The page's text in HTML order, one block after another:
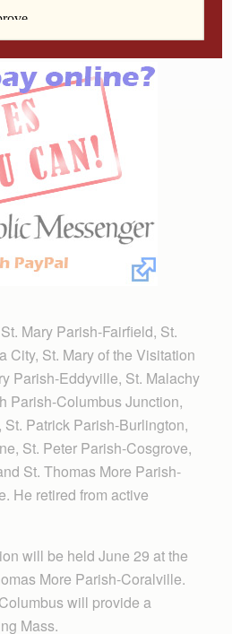
Mary Parish-Fairfield, St.
City, St. Mary of the Visitation
Parish-Eddyville, St. Malachy
Parish-Columbus Junction,
Patrick Parish-Burlington,
St. Peter Parish-Cosgrove,
St. Thomas More Parish-
He retired from active
will be held June 29 at the
More Parish-Coralville.
will provide a
Mass.